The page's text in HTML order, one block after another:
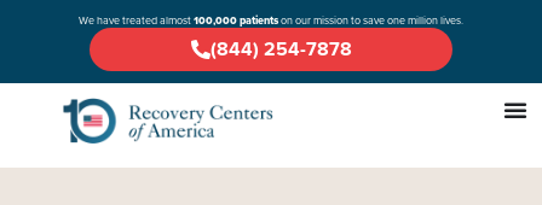
We have treated almost100,000 patientson our mission to save one million lives.
(844) 254-7878